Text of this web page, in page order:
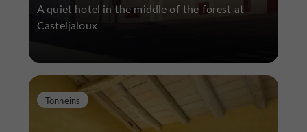
A quiet hotel in the middle of the forest at
Casteljaloux
Tonneins